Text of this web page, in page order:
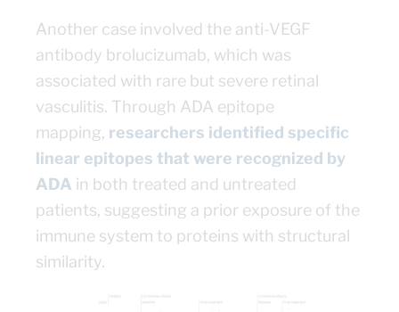
Another case involved the anti-VEGF
antibody brolucizumab, which was
associated with rare but severe retinal
vasculitis. Through ADA epitope
mapping, researchers identified specific
linear epitopes that were recognized by
ADA in both treated and untreated
patients, suggesting a prior exposure of the
immune system to proteins with structural
similarity.